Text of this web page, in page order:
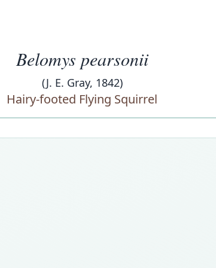
Belomys pearsonii
(J. E. Gray, 1842)
Hairy-footed Flying Squirrel